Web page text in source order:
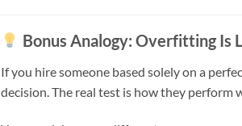
Bonus Analogy: Overfitting Is
If you hire someone based solely on a
decision. The real test is how they perform